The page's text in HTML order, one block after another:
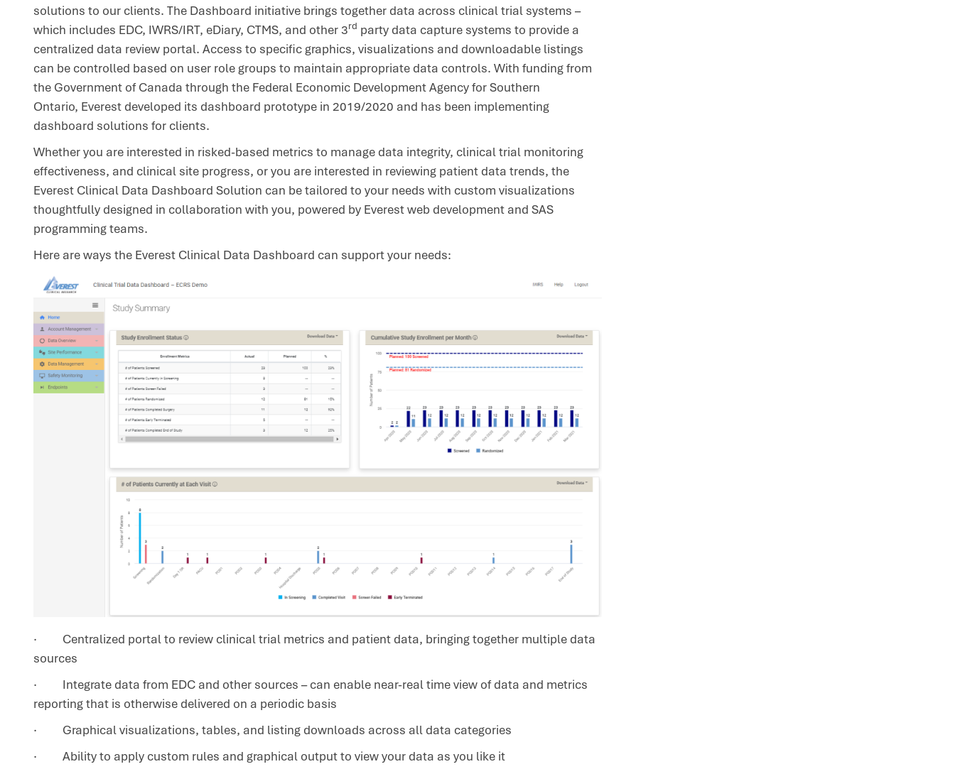
solutions to our clients. The Dashboard initiative brings together data across clinical trial systems –
which includes EDC, IWRS/IRT, eDiary, CTMS, and other 3rd party data capture systems to provide a
centralized data review portal. Access to specific graphics, visualizations and downloadable listings
can be controlled based on user role groups to maintain appropriate data controls. With funding from
the Government of Canada through the Federal Economic Development Agency for Southern
Ontario, Everest developed its dashboard prototype in 2019/2020 and has been implementing
dashboard solutions for clients.
Whether you are interested in risked-based metrics to manage data integrity, clinical trial monitoring
effectiveness, and clinical site progress, or you are interested in reviewing patient data trends, the
Everest Clinical Data Dashboard Solution can be tailored to your needs with custom visualizations
thoughtfully designed in collaboration with you, powered by Everest web development and SAS
programming teams.
Here are ways the Everest Clinical Data Dashboard can support your needs:
· Centralized portal to review clinical trial metrics and patient data, bringing together multiple data
sources
· Integrate data from EDC and other sources – can enable near-real time view of data and metrics
reporting that is otherwise delivered on a periodic basis
· Graphical visualizations, tables, and listing downloads across all data categories
· Ability to apply custom rules and graphical output to view your data as you like it